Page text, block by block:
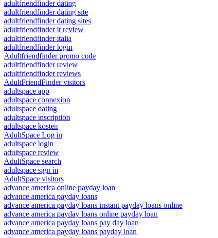
adultfriendfinder dating
adultfriendfinder dating site
adultfriendfinder dating sites
adultfriendfinder it review
adultfriendfinder italia
adultfriendfinder login
Adultfriendfinder promo code
adultfriendfinder review
adultfriendfinder reviews
AdultFriendFinder visitors
adultspace app
adultspace connexion
adultspace dating
adultspace inscription
adultspace kosten
AdultSpace Log in
adultspace login
adultspace review
AdultSpace search
adultspace sign in
AdultSpace visitors
advance america online payday loan
advance america payday loans
advance america payday loans instant payday loans online
advance america payday loans online payday loan
advance america payday loans pay day loan
advance america payday loans payday loan